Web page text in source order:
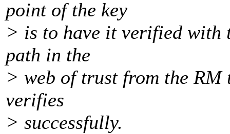
point of the key
> is to have it verified with
path in the
> web of trust from the
verifies
> successfully.